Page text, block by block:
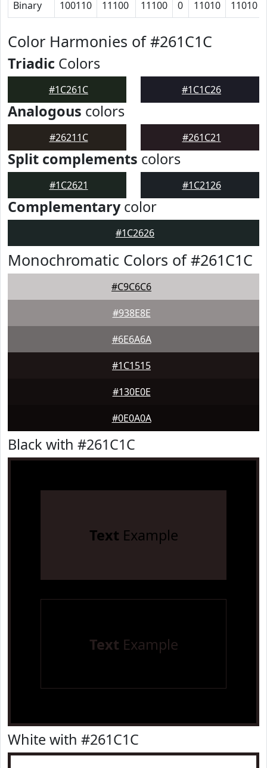
Binary 100110 11100 11100 0 11010 11010
Color Harmonies of #261C1C
Triadic Colors
#1C261C #1C1C26
Analogous colors
#26211C #261C21
Split complements colors
#1C2621 #1C2126
Complementarycolor
#1C2626
Monochromatic Colors of #261C1C
#C9C6C6
#938E8E
#6E6A6A
#1C1515
#130E0E
#0E0A0A
Black with #261C1C
Text Example
Text Example
White with #261C1C